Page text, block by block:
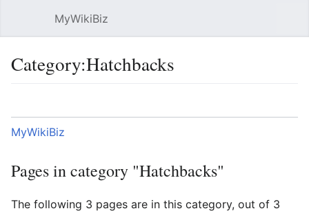
MyWikiBiz
Category:Hatchbacks
MyWikiBiz
Pages in category "Hatchbacks"
The following 3 pages are in this category, out of 3